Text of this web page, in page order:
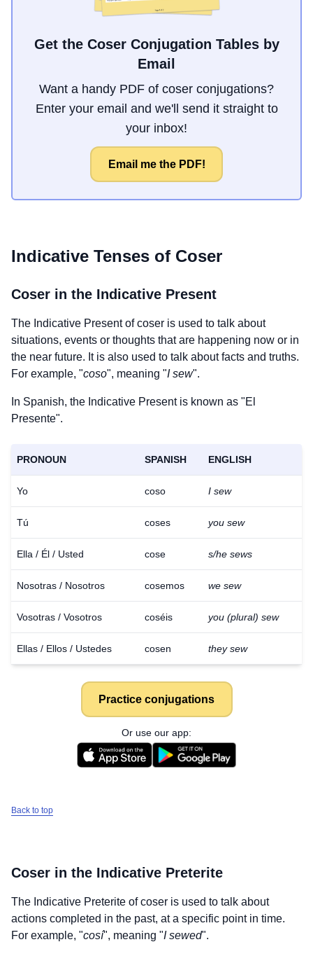
Get the Coser Conjugation Tables by
Email
Want a handy PDF of coser conjugations?
Enter your email and we'll send it straight to
your inbox!
Email me the PDF!
Indicative Tenses of Coser
Coser in the Indicative Present
The Indicative Present ofcoser is used to talk about
situations, events or thoughts that are happening now or in
the near future. It is also used to talk about facts and truths.
For example, "coso", meaning "I sew".
In Spanish, the Indicative Present is known as "El
Presente".
PRONOUN SPANISH ENGLISH
Yo coso I sew
Tú coses you sew
Ella / Él / Usted cose s/he sews
Nosotras / Nosotros cosemos we sew
Vosotras / Vosotros coséis you (plural) sew
Ellas / Ellos / Ustedes cosen they sew
Practice conjugations
Or use our app:
Back to top
Coser in the Indicative Preterite
The Indicative Preterite ofcoser is used to talk about
actions completed in the past, at a specific point in time.
For example, "cosí", meaning "I sewed".